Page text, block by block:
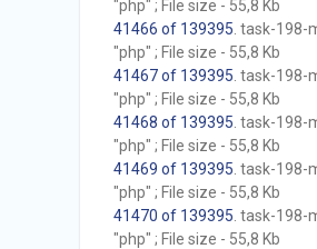
"php" ; File size - 55,8 Kb
41466 of 139395 . task-
"php" ; File size - 55,8 Kb
41467 of 139395 . task-
"php" ; File size - 55,8 Kb
41468 of 139395 . task-
"php" ; File size - 55,8 Kb
41469 of 139395 . task-
"php" ; File size - 55,8 Kb
41470 of 139395 . task-
"php" ; File size - 55,8 Kb